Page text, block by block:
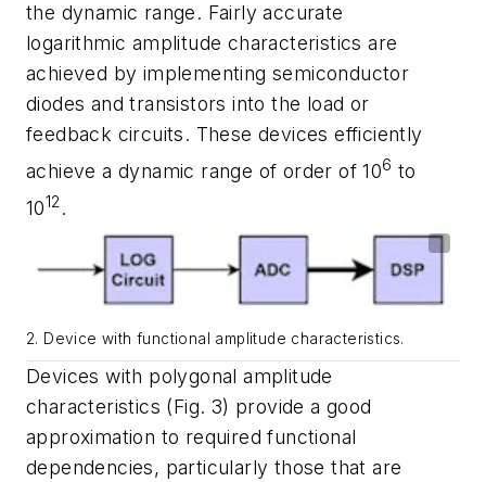
the dynamic range. Fairly accurate
logarithmic amplitude characteristics are
achieved by implementing semiconductor
diodes and transistors into the load or
feedback circuits. These devices efficiently
achieve a dynamic range of order of 106 to
1012.
2. Device with functional amplitude characteristics.
Devices with polygonal amplitude
characteristics (Fig. 3) provide a good
approximation to required functional
dependencies, particularly those that are